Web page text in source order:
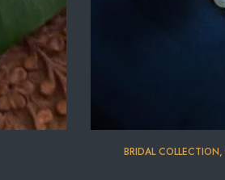
BRIDAL COLLECTION,